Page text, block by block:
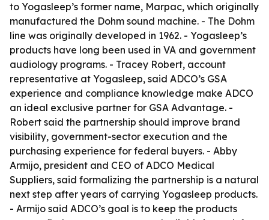
to Yogasleep’s former name, Marpac, which originally
manufactured the Dohm sound machine. - The Dohm
line was originally developed in 1962. - Yogasleep’s
products have long been used in VA and government
audiology programs. - Tracey Robert, account
representative at Yogasleep, said ADCO’s GSA
experience and compliance knowledge make ADCO
an ideal exclusive partner for GSA Advantage. -
Robert said the partnership should improve brand
visibility, government-sector execution and the
purchasing experience for federal buyers. - Abby
Armijo, president and CEO of ADCO Medical
Suppliers, said formalizing the partnership is a natural
next step after years of carrying Yogasleep products.
- Armijo said ADCO’s goal is to keep the products